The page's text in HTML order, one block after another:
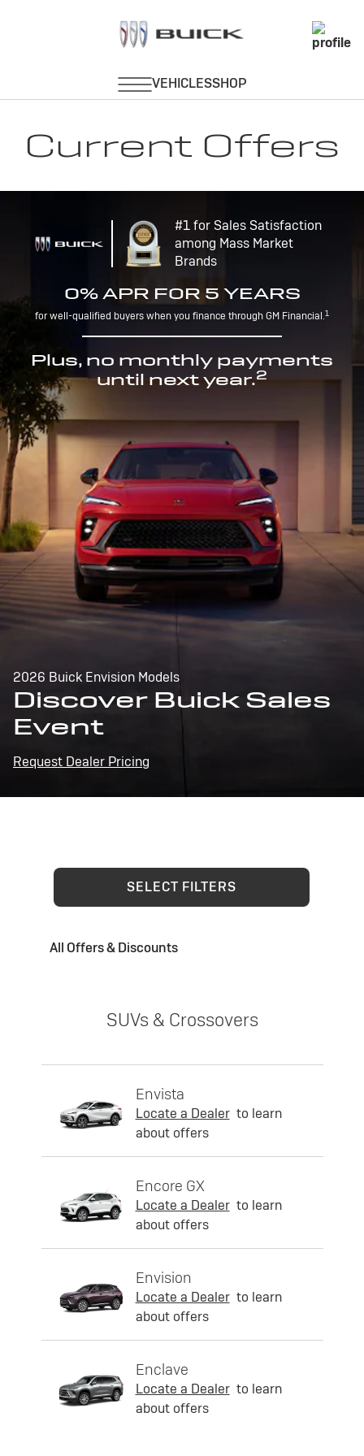
Current Offers
#1 for Sales Satisfaction
among Mass Market
Brands
0% APR FOR 5 YEARS
for well-qualified buyers when you finance through GM Financial.1
Plus, no monthly payments
until next year.2
2026 Buick Envision Models
Discover Buick Sales
Event
Request Dealer Pricing
SELECT FILTERS
All Offers & Discounts
SUVs & Crossovers
Envista
Locate a Dealer to learn
about offers
Encore GX
Locate a Dealer to learn
about offers
Envision
Locate a Dealer to learn
about offers
Enclave
Locate a Dealer to learn
about offers